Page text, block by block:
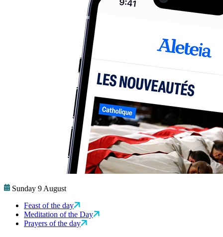
Sunday 9 August
Feast of the day
Meditation of the Day
Prayers of the day